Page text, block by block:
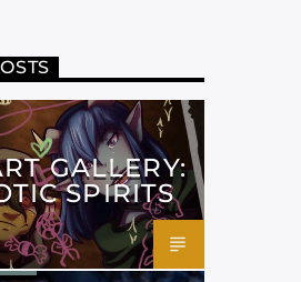
GALLERY:
SPIRITS